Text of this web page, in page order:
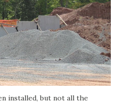
installed, but not all the